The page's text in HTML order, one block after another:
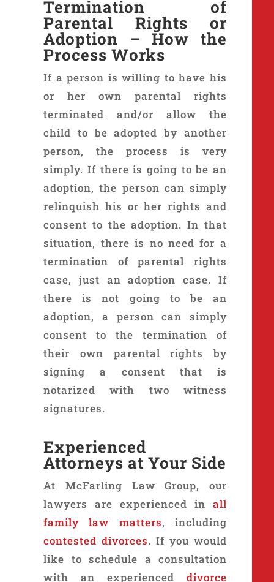
Termination of
Parental Rights or
Adoption – How the
Process Works
If a person is willing to have his
or her own parental rights
terminated and/or allow the
child to be adopted by another
person, the process is very
simply. If there is going to be an
adoption, the person can simply
relinquish his or her rights and
consent to the adoption. In that
situation, there is no need for a
termination of parental rights
case, just an adoption case. If
there is not going to be an
adoption, a person can simply
consent to the termination of
their own parental rights by
signing a consent that is
notarized with two witness
signatures.
Experienced
Attorneys at Your Side
At McFarling Law Group, our
lawyers are experienced in all
family law matters, including
contested divorces. If you would
like to schedule a consultation
with an experienced divorce